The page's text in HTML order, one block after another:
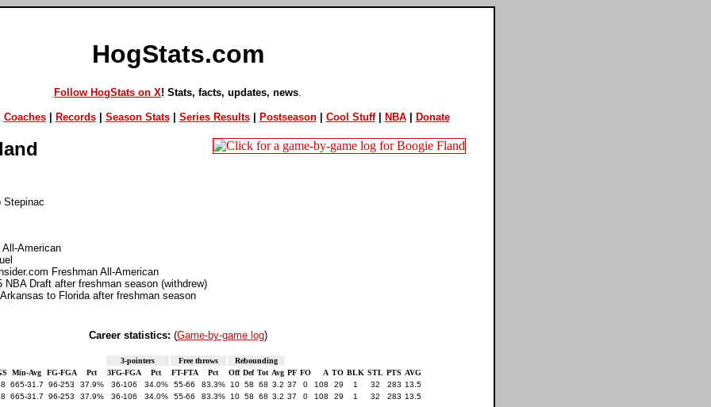
HogStats.com
Follow HogStats on X! Stats, facts, updates, news
Coaches| Records| Season Stats| Series Results| Postseason| Cool Stuff| NBA| Donate
Stepinac
All-American
Freshman All-American
NBA Draft after freshman season (withdrew)
to Florida after freshman season
Career statistics: (Game-by-game log)
3-pointers Free throws
Rebounding
Min-Avg FG-FGA Pct 3FG-FGA Pct FT-FTA Pct Off Def Tot Avg PF FO A TO BLK STL PTS AVG
665-31.7 96-253 37.9% 36-106 34.0% 55-66 83.3% 10 58 68 3.2 37 0 108 29 1 32 283 13.5
665-31.7 96-253 37.9% 36-106 34.0% 55-66 83.3% 10 58 68 3.2 37 0 108 29 1 32 283 13.5